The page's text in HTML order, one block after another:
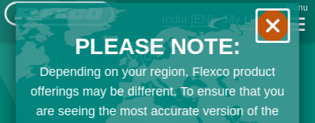
India [EN] My List
Menu
PLEASE NOTE:
Depending on your region, Flexco product
offerings may be different. To ensure that you
are seeing the most accurate version of the